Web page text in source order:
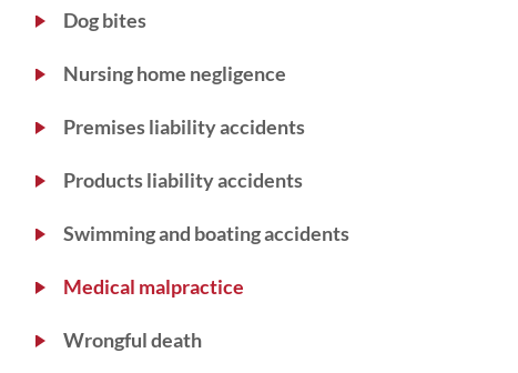
Dog bites
Nursing home negligence
Premises liability accidents
Products liability accidents
Swimming and boating accidents
Medical malpractice
Wrongful death